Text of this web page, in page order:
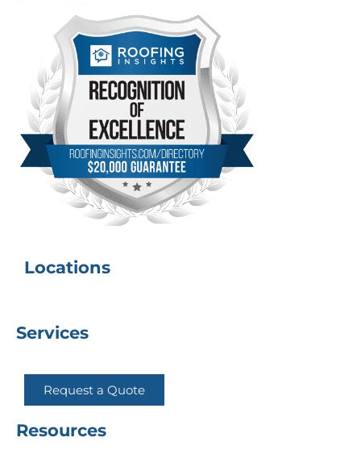
Locations
Services
Request a Quote
Resources